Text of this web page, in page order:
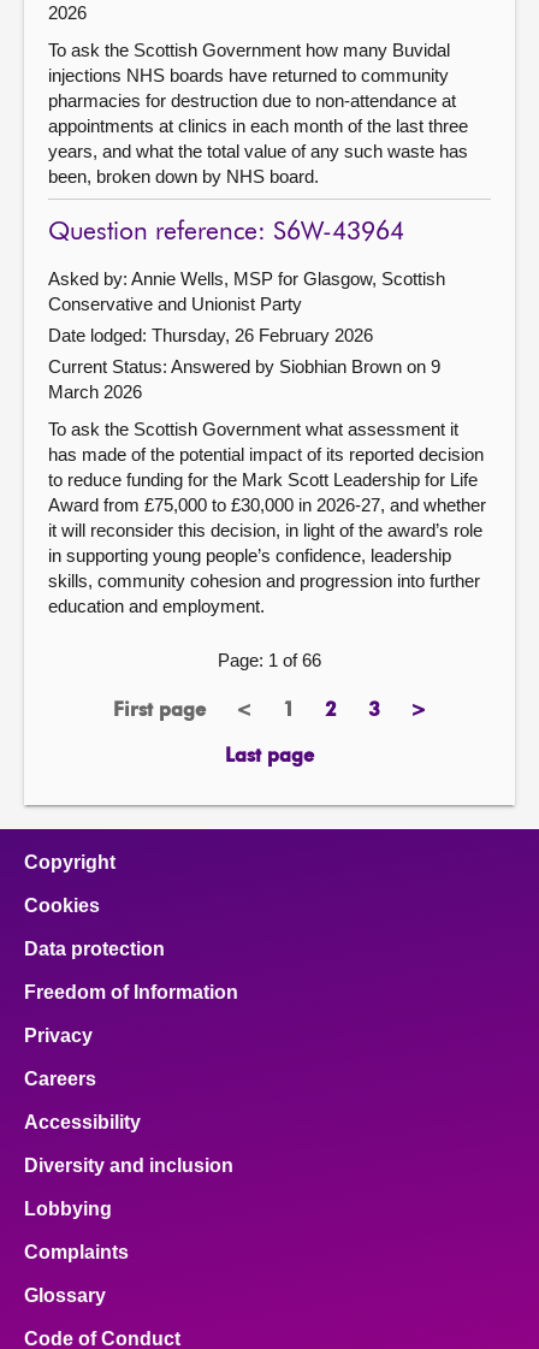
2026
To ask the Scottish Government how many Buvidal
injections NHS boards have returned to community
pharmacies for destruction due to non-attendance at
appointments at clinics in each month of the last three
years, and what the total value of any such waste has
been, broken down by NHS board.
Question reference: S6W-43964
Asked by: Annie Wells, MSP for Glasgow, Scottish
Conservative and Unionist Party
Date lodged: Thursday, 26 February 2026
Current Status: Answered by Siobhian Brown on 9
March 2026
To ask the Scottish Government what assessment it
has made of the potential impact of its reported decision
to reduce funding for the Mark Scott Leadership for Life
Award from £75,000 to £30,000 in 2026-27, and whether
it will reconsider this decision, in light of the award’s role
in supporting young people’s confidence, leadership
skills, community cohesion and progression into further
education and employment.
Page: 1 of 66
First page
page <previous
Page2page3page>next
Last page
page
Copyright
Cookies
Data protection
Freedom of Information
Privacy
Careers
Accessibility
Diversity and inclusion
Lobbying
Complaints
Glossary
Code of Conduct